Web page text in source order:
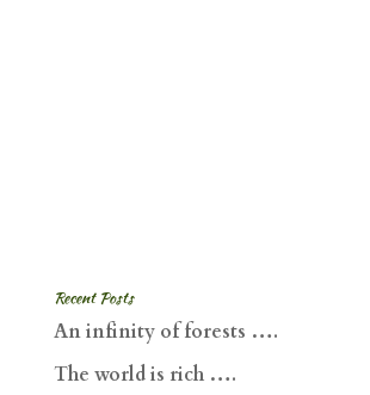
Recent Posts
An infinity of forests ….
The world is rich ….